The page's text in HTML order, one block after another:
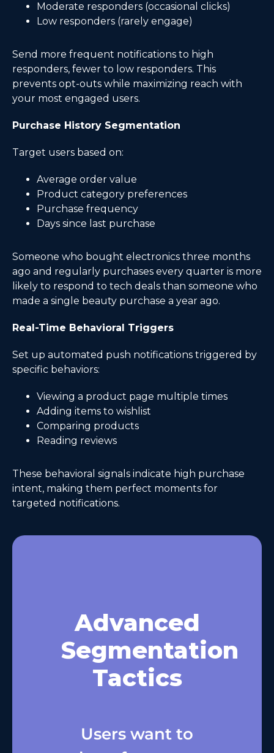
Moderate responders (occasional clicks)
Low responders (rarely engage)
Send more frequent notifications to high
responders, fewer to low responders. This
prevents opt-outs while maximizing reach with
your most engaged users.
Purchase History Segmentation
Target users based on:
Average order value
Product category preferences
Purchase frequency
Days since last purchase
Someone who bought electronics three months
ago and regularly purchases every quarter is more
likely to respond to tech deals than someone who
made a single beauty purchase a year ago.
Real-Time Behavioral Triggers
Set up automated push notifications triggered by
specific behaviors:
Viewing a product page multiple times
Adding items to wishlist
Comparing products
Reading reviews
These behavioral signals indicate high purchase
intent, making them perfect moments for
targeted notifications.
Advanced
Segmentation
Tactics
Users want to